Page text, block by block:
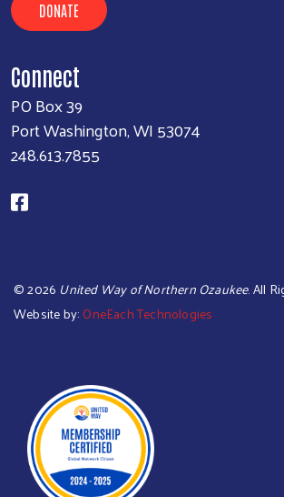
DONATE
Connect
PO Box 39
Port Washington, WI 53074
248.613.7855
©2026 United Way of Northern Ozaukee. All
Website by: OneEach Technologies